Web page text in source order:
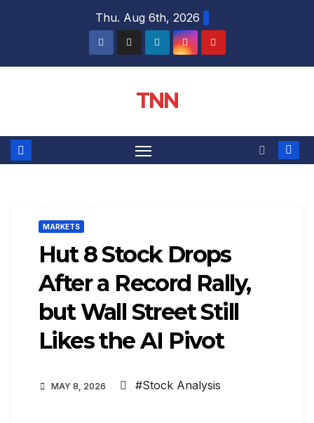
Thu. Aug 6th, 2026
TNN
MARKETS
Hut 8 Stock Drops
After a Record Rally,
but Wall Street Still
Likes the AI Pivot
MAY 8, 2026 #Stock Analysis